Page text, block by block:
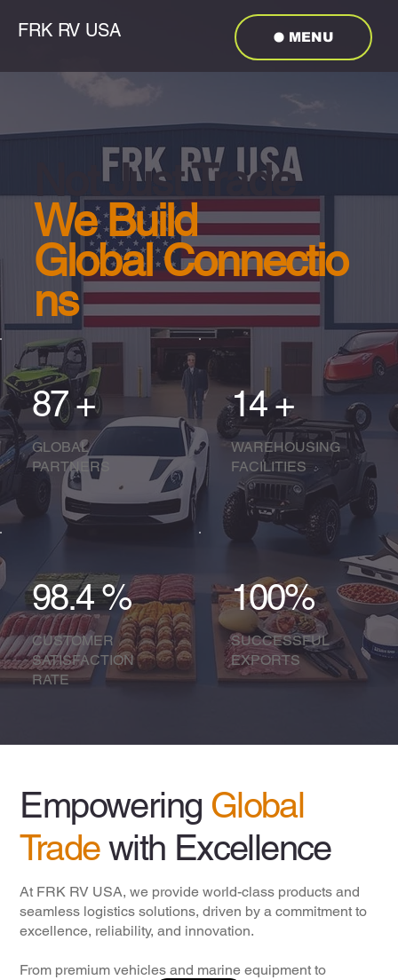
FRK RV USA MENU
Not Just Trade
We Build
Global Connectio
ns
87 +
GLOBAL
PARTNERS
14 +
WAREHOUSING
FACILITIES​
98.4 %
CUSTOMER
SATISFACTION
RATE​
100%
SUCCESSFUL
EXPORTS
Empowering Global
Tradewith Excellence
At FRK RV USA, we provide world-class products and
seamless logistics solutions, driven by a commitment to
excellence, reliability, and innovation.
From premium vehicles and marine equipment to